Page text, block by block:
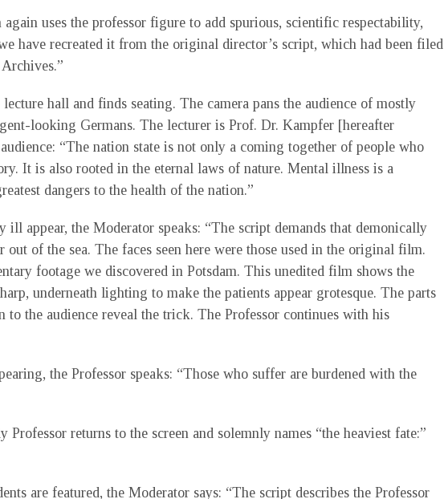
uses the professor figure to add spurious, scientific respectability,
have recreated it from the original director’s script, which had been filed
hall and finds seating. The camera pans the audience of mostly
looking Germans. The lecturer is Prof. Dr. Kampfer [hereafter
“The nation state is not only a coming together of people who
It is also rooted in the eternal laws of nature. Mental illness is a
dangers to the health of the nation.”
appear, the Moderator speaks: “The script demands that demonically
out of the sea. The faces seen here were those used in the original film.
footage we discovered in Potsdam. This unedited film shows the
underneath lighting to make the patients appear grotesque. The parts
to the audience reveal the trick. The Professor continues with his
the Professor speaks: “Those who suffer are burdened with the
Professor returns to the screen and solemnly names “the heaviest fate:”
are featured, the Moderator says: “The script describes the Professor